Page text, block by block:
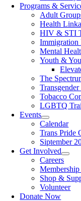
Programs &
Adult
Health
HIV & STI
Immigration
Mental
Youth &
The
Tobacco
LGBTQ
Events
Calendar
Trans Pride
Siptember
Get Involved
Careers
Shop &
Volunteer
Donate Now